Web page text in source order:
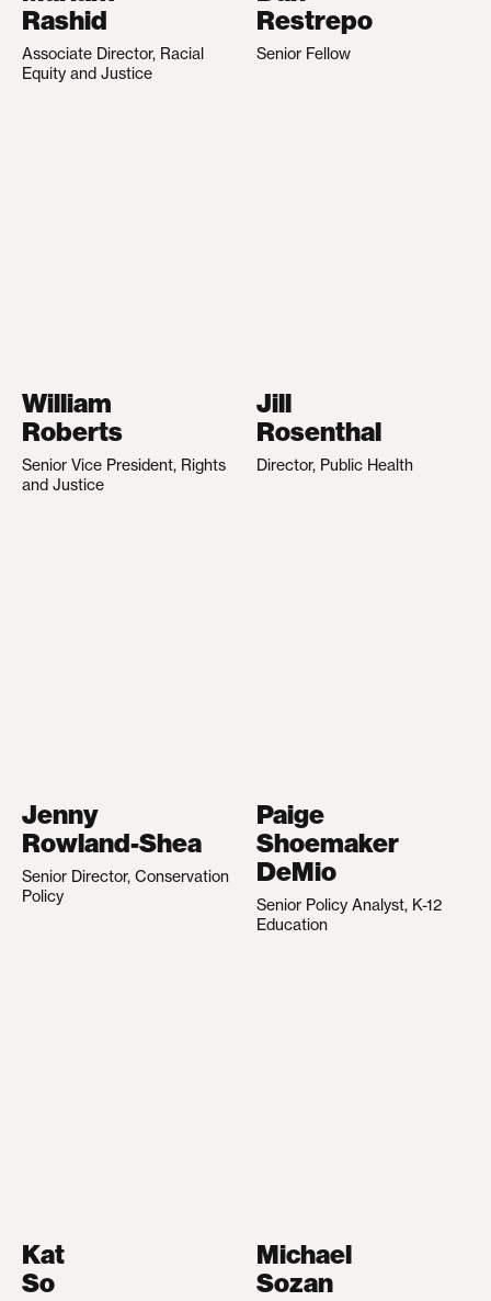
Rashid
Associate Director, Racial
Equity and Justice
Restrepo
Senior Fellow
William
Roberts
Senior Vice President, Rights
and Justice
Jill
Rosenthal
Director, Public Health
Jenny
Rowland-Shea
Senior Director, Conservation
Policy
Paige
Shoemaker
DeMio
Senior Policy Analyst, K-12
Education
Kat
So
Michael
Sozan